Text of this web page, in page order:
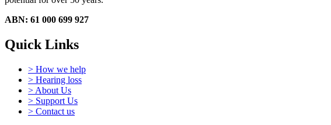
ABN: 61 000 699 927
Quick Links
> How we help
> Hearing loss
> About Us
> Support Us
> Contact us